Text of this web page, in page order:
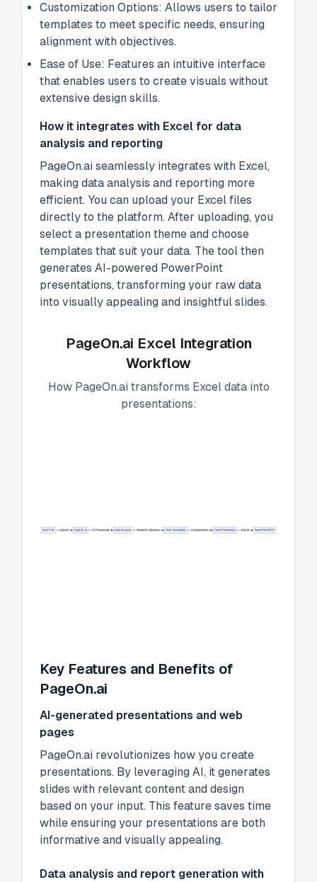
Customization Options: Allows users to tailor
templates to meet specific needs, ensuring
alignment with objectives.
Ease of Use: Features an intuitive interface
that enables users to create visuals without
extensive design skills.
How it integrates with Excel for data
analysis and reporting
PageOn.ai seamlessly integrates with Excel,
making data analysis and reporting more
efficient. You can upload your Excel files
directly to the platform. After uploading, you
select a presentation theme and choose
templates that suit your data. The tool then
generates AI-powered PowerPoint
presentations, transforming your raw data
into visually appealing and insightful slides.
PageOn.ai Excel Integration
Workflow
How PageOn.ai transforms Excel data into
presentations:
Upload AI Processing Template Selection Customization Export
Excel File PageOn.ai Data Analysis Chart Generation Final Presentation PowerPoint/PDF
Key Features and Benefits of
PageOn.ai
AI-generated presentations and web
pages
PageOn.ai revolutionizes how you create
presentations. By leveraging AI, it generates
slides with relevant content and design
based on your input. This feature saves time
while ensuring your presentations are both
informative and visually appealing.
Data analysis and report generation with